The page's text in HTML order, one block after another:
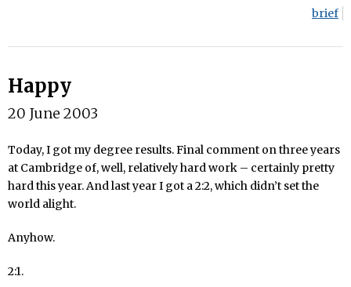
brief
Happy
20 June 2003
Today, I got my degree results. Final comment on three years
at Cambridge of, well, relatively hard work – certainly pretty
hard this year. And last year I got a 2:2, which didn’t set the
world alight.
Anyhow.
2:1.